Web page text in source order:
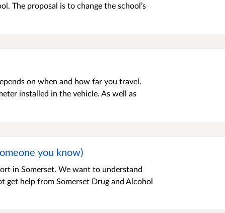
The proposal is to change the school’s
on when and how far you travel.
installed in the vehicle. As well as
you know)
in Somerset. We want to understand
help from Somerset Drug and Alcohol